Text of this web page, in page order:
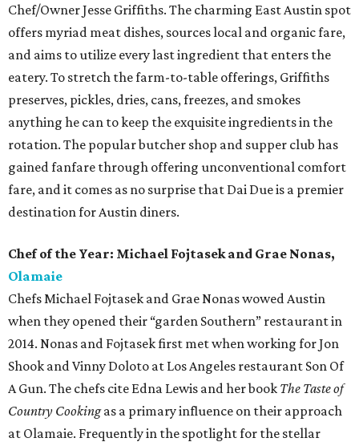
Chef/Owner Jesse Griffiths. The charming East Austin spot
offers myriad meat dishes, sources local and organic fare,
and aims to utilize every last ingredient that enters the
eatery. To stretch the farm-to-table offerings, Griffiths
preserves, pickles, dries, cans, freezes, and smokes
anything he can to keep the exquisite ingredients in the
rotation. The popular butcher shop and supper club has
gained fanfare through offering unconventional comfort
fare, and it comes as no surprise that Dai Due is a premier
destination for Austin diners.
Chef of the Year: Michael Fojtasek and Grae Nonas,
Olamaie
Chefs Michael Fojtasek and Grae Nonas wowed Austin
when they opened their “garden Southern” restaurant in
2014. Nonas and Fojtasek first met when working for Jon
Shook and Vinny Doloto at Los Angeles restaurant Son Of
A Gun. The chefs cite Edna Lewis and her book The Taste of
Country Cookingas a primary influence on their approach
at Olamaie. Frequently in the spotlight for the stellar